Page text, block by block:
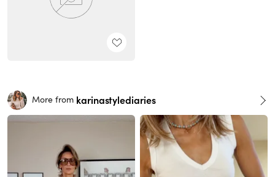
More from karinastylediaries